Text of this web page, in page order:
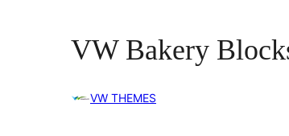
VW Bakery
VW THEMES